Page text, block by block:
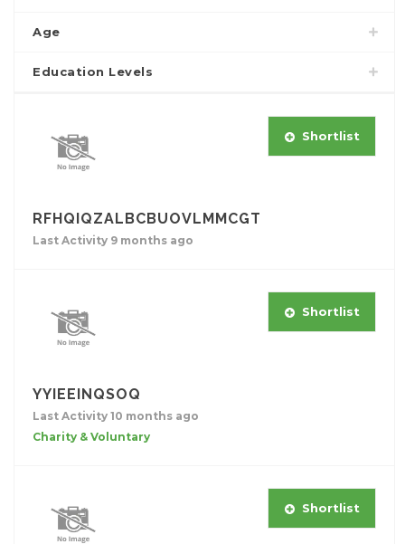
Age
Education Levels
RFHQIQZALBCBUOVLMMCGT
Last Activity 9 months ago
Shortlist
YYIEEINQSOQ
Last Activity 10 months ago
Charity & Voluntary
Shortlist
Shortlist